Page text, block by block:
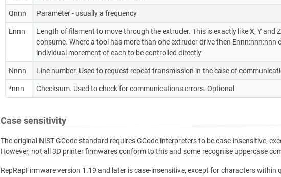
Qnnn Parameter - usually a frequency
Ennn
Length of filament to move through the extruder. This is exactly like X, Y and
consume. Where a tool has more than one extruder drive then
individual morement of each to be controlled directly
Nnnn Line number. Used to request repeat transmission in the case of
*nnn Checksum. Used to check for communications errors. Optional
Case sensitivity
The original NIST GCode standard requires GCode interpreters to be case-insensitive,
However, not all 3D printer firmwares conform to this and some recognise uppercase
RepRapFirmware version 1.19 and later is case-insensitive, except for characters within